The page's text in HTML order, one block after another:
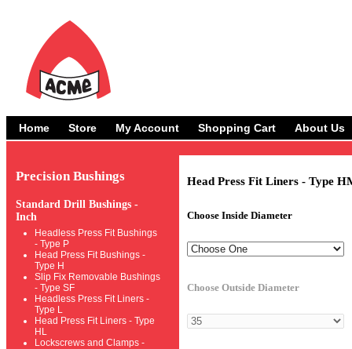
Home Store My Account Shopping Cart About Us
Head Press Fit Liners - Type
Choose Inside Diameter
Choose Outside Diameter
Precision Bushings
Standard Drill Bushings -
Inch
Headless Press Fit Bushings
- Type P
Head Press Fit Bushings -
Type H
Slip Fix Removable Bushings
- Type SF
Headless Press Fit Liners -
Type L
Head Press Fit Liners - Type
HL
Lockscrews and Clamps -